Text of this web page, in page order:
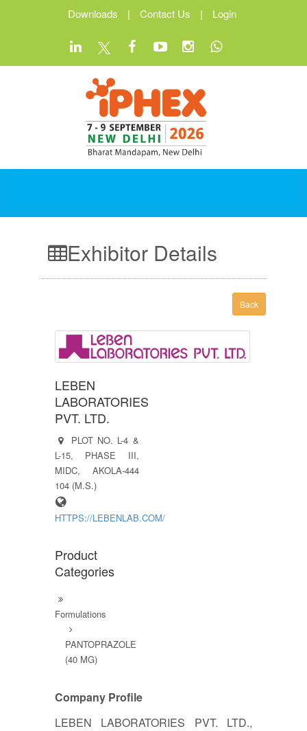
Downloads | Contact Us | Login
Exhibitor Details
Back
LEBEN
LABORATORIES
PVT. LTD.
PLOT NO. L-4 &
L-15, PHASE III,
MIDC, AKOLA-444
104 (M.S.)
HTTPS://LEBENLAB.COM/
Product
Categories
Formulations
PANTOPRAZOLE
(40 MG)
Company Profile
LEBEN LABORATORIES PVT. LTD.,